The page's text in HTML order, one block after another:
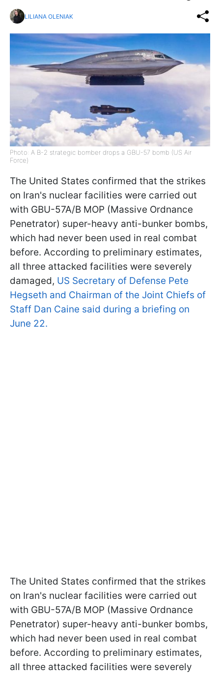
LILIANA OLENIAK
Photo: A B-2 strategic bomber drops a GBU-57 bomb (US Air
Force)
The United States confirmed that the strikes
on Iran's nuclear facilities were carried out
with GBU-57A/B MOP (Massive Ordnance
Penetrator) super-heavy anti-bunker bombs,
which had never been used in real combat
before. According to preliminary estimates,
all three attacked facilities were severely
damaged, US Secretary of Defense Pete
Hegseth and Chairman of the Joint Chiefs of
Staff Dan Caine said during a briefing on
June 22.
The United States confirmed that the strikes
on Iran's nuclear facilities were carried out
with GBU-57A/B MOP (Massive Ordnance
Penetrator) super-heavy anti-bunker bombs,
which had never been used in real combat
before. According to preliminary estimates,
all three attacked facilities were severely